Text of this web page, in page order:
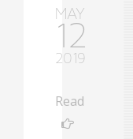
MAY
12
2019
Read